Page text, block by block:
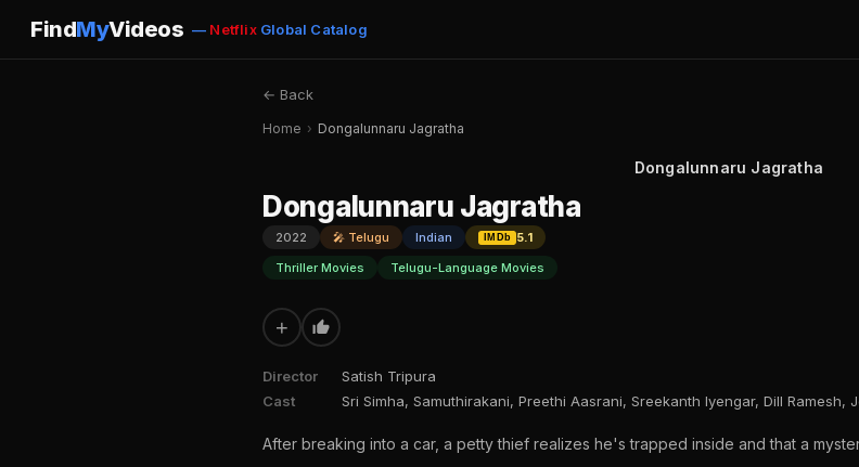
FindMyVideos — NetflixGlobal Catalog
← Back
Home › Dongalunnaru Jagratha
Dongalunnaru Jagratha
Dongalunnaru Jagratha
2022 🎤 Telugu Indian IMDb
5.1
Thriller Movies
Telugu-Language Movies
+
Director
Satish Tripura
Cast
Sri Simha, Samuthirakani, Preethi Aasrani, Sreekanth Iyengar, Dill Ramesh,
After breaking into a car, a petty thief realizes he's trapped inside and that a